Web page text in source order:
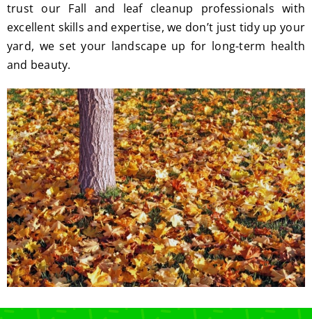
trust our Fall and leaf cleanup professionals with
excellent skills and expertise, we don’t just tidy up your
yard, we set your landscape up for long-term health
and beauty.